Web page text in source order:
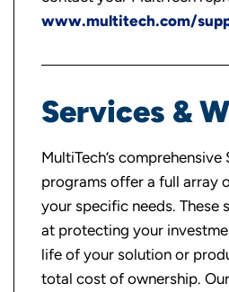
www.multitech.com/
Services &
MultiTech’s
programs offer a full array
your specific needs. These
at protecting your
life of your solution or
total cost of ownership.